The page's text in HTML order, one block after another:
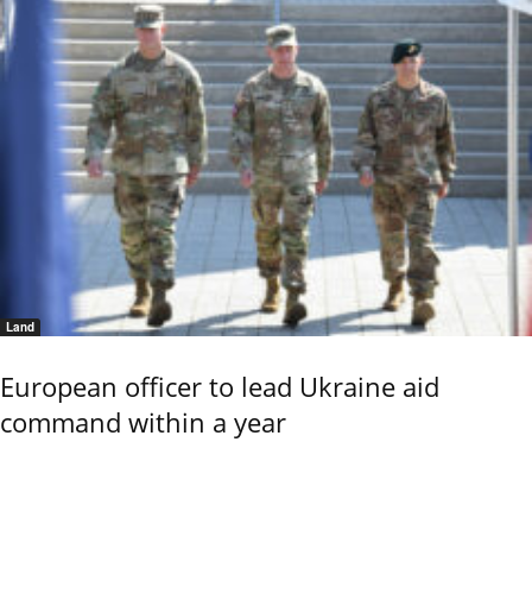
Land
European officer to lead Ukraine aid
command within a year